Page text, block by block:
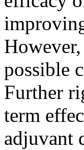
possible
Further
term
adjuvant